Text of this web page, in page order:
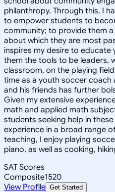
philanthropy. Through this, I
to empower students to
community; to provide them
about which they are most
inspires my desire to
them the tools to be leaders,
classroom, on the playing
time as a youth soccer
and his friends has further
Given my extensive
math and applied math
students seeking help in
experience in a broad range
teaching, I enjoy playing
piano, as well as cooking,
SAT Scores
Composite1520
View Profile Get Started